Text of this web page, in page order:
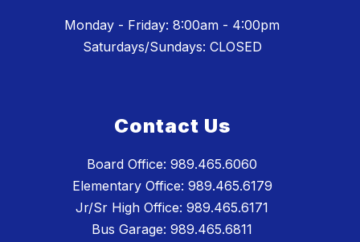
Monday - Friday: 8:00am - 4:00pm
Saturdays/Sundays: CLOSED
Contact Us
Board Office: 989.465.6060
Elementary Office: 989.465.6179
Jr/Sr High Office: 989.465.6171
Bus Garage: 989.465.6811